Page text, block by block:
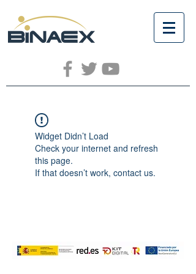
Widget Didn’t Load
Check your internet and refresh
this page.
If that doesn’t work, contact us.